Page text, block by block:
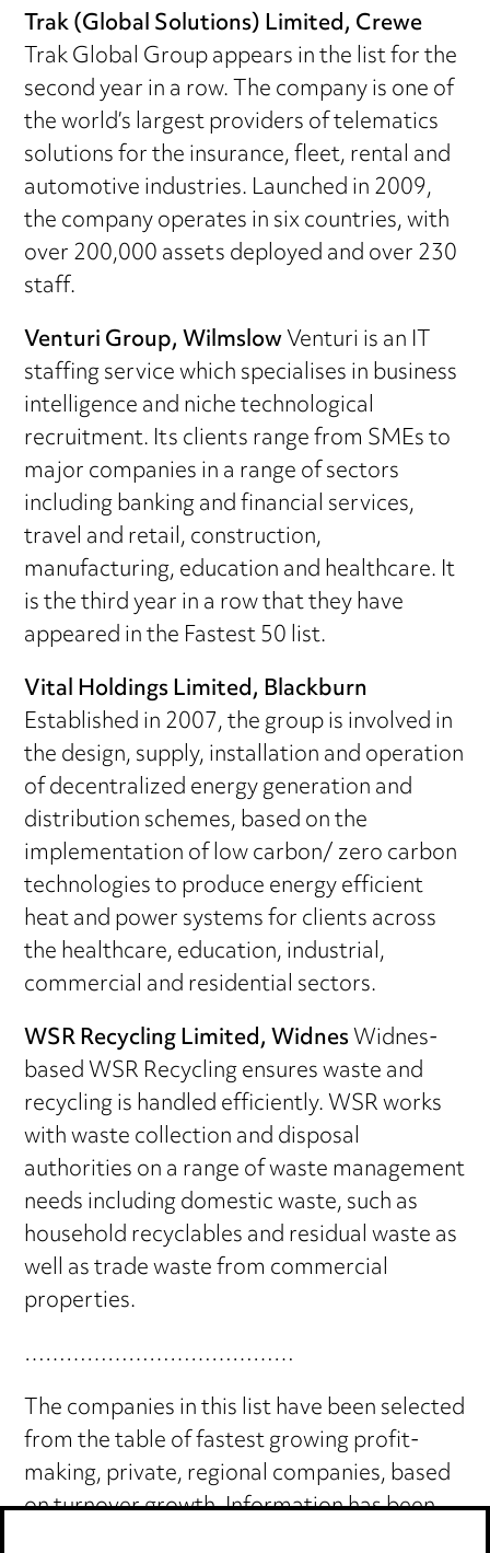
Trak (Global Solutions) Limited, Crewe
Trak Global Group appears in the list for the
second year in a row. The company is one of
the world’s largest providers of telematics
solutions for the insurance, fleet, rental and
automotive industries. Launched in 2009,
the company operates in six countries, with
over 200,000 assets deployed and over 230
staff.
Venturi Group, WilmslowVenturi is an IT
staffing service which specialises in business
intelligence and niche technological
recruitment. Its clients range from SMEs to
major companies in a range of sectors
including banking and financial services,
travel and retail, construction,
manufacturing, education and healthcare. It
is the third year in a row that they have
appeared in the Fastest 50 list.
Vital Holdings Limited, Blackburn
Established in 2007, the group is involved in
the design, supply, installation and operation
of decentralized energy generation and
distribution schemes, based on the
implementation of low carbon/ zero carbon
technologies to produce energy efficient
heat and power systems for clients across
the healthcare, education, industrial,
commercial and residential sectors.
WSR Recycling Limited, WidnesWidnes-
based WSR Recycling ensures waste and
recycling is handled efficiently. WSR works
with waste collection and disposal
authorities on a range of waste management
needs including domestic waste, such as
household recyclables and residual waste as
well as trade waste from commercial
properties.
…………………………………
The companies in this list have been selected
from the table of fastest growing profit-
making, private, regional companies, based
on turnover growth. Information has been